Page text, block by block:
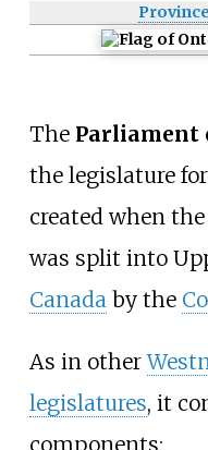
The Parliament
the legislature for
created when
was split into
Canadaby the
As in other
legislatures, it